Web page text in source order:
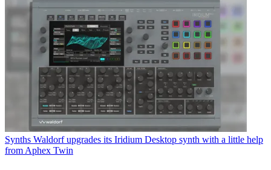
Synths Waldorf upgrades its Iridium Desktop synth with a little help
from Aphex Twin